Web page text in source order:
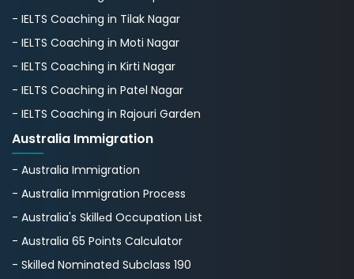
- IELTS Coaching in Tilak Nagar
- IELTS Coaching in Moti Nagar
- IELTS Coaching in Kirti Nagar
- IELTS Coaching in Patel Nagar
- IELTS Coaching in Rajouri Garden
Australia Immigration
- Australia Immigration
- Australia Immigration Process
- Australia's Skillеd Occupation List
- Australia 65 Points Calculator
- Skilled Nominated Subclass 190